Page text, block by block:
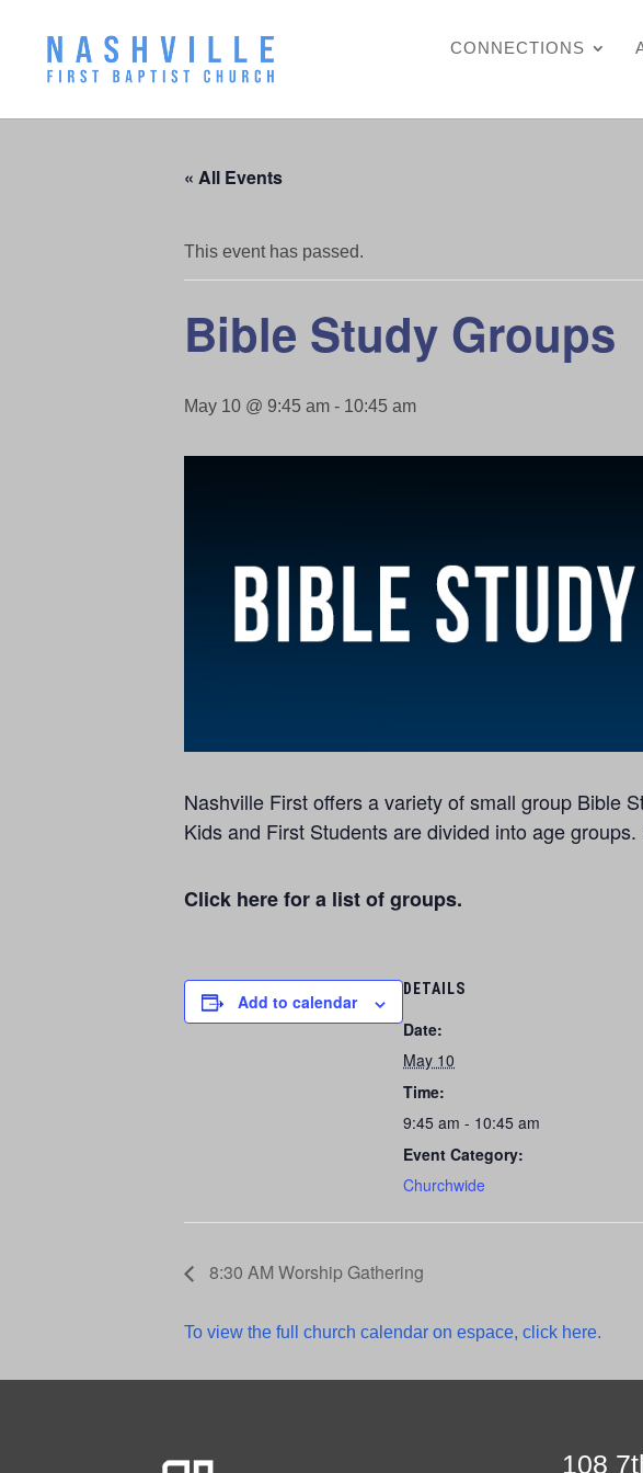
CONNECTIONS
« All Events
This event has passed.
Bible Study Groups
May 10 @ 9:45 am - 10:45 am
Nashville First offers a variety of small group Bible
Kids and First Students are divided into age
Click here for a list of groups.
Add to calendar
DETAILS
Date:
May 10
Time:
9:45 am - 10:45 am
Event Category:
Churchwide
8:30 AM Worship Gathering
To view the full church calendar on espace, click here.
108